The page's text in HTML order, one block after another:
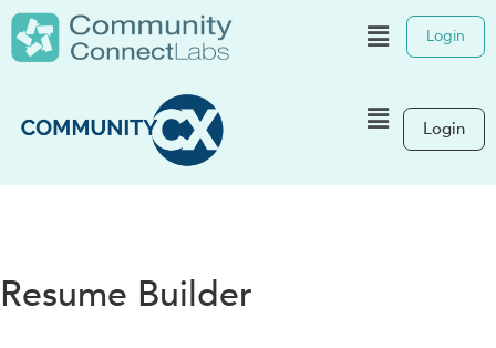
Login
Login
Resume Builder